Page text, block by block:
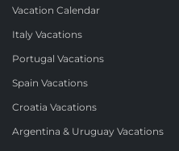
Vacation Calendar
Italy Vacations
Portugal Vacations
Spain Vacations
Croatia Vacations
Argentina & Uruguay Vacations